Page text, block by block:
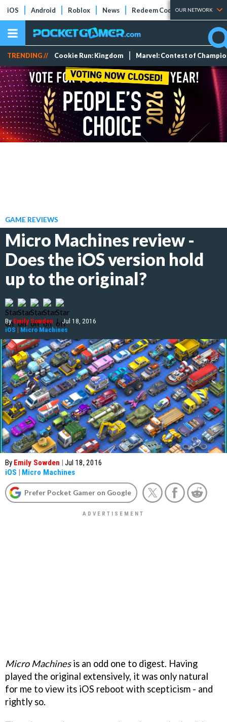
iOS Android Roblox News Redeem Codes Tier Lists
OUR NETWORK
TRENDING // Cookie Run: Kingdom Marvel: Contest of
GAME REVIEWS
Micro Machines review -
Does the iOS version hold
up to the original?
ByEmily Sowden | Jul 18, 2016
iOS | Micro Machines
By Emily Sowden | Jul 18, 2016
iOS | Micro Machines
Prefer Pocket Gamer on Google
Micro Machinesis an odd one to digest. Having
played the original extensively, it was only natural
for me to view its iOS reboot with scepticism - and
rightly so.